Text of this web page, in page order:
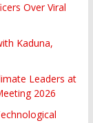
Over Viral
Kaduna,
Leaders at
2026